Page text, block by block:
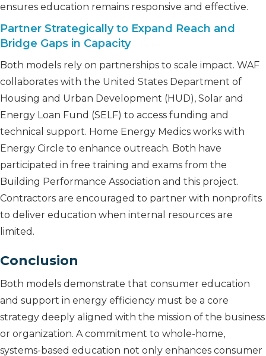
ensures education remains responsive and effective.
Partner Strategically to Expand Reach and
Bridge Gaps in Capacity
Both models rely on partnerships to scale impact. WAF
collaborates with the United States Department of
Housing and Urban Development (HUD), Solar and
Energy Loan Fund (SELF) to access funding and
technical support. Home Energy Medics works with
Energy Circle to enhance outreach. Both have
participated in free training and exams from the
Building Performance Association and this project.
Contractors are encouraged to partner with nonprofits
to deliver education when internal resources are
limited.
Conclusion
Both models demonstrate that consumer education
and support in energy efficiency must be a core
strategy deeply aligned with the mission of the business
or organization. A commitment to whole-home,
systems-based education not only enhances consumer